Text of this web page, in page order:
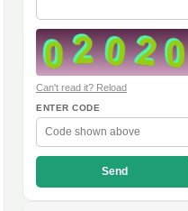
Can't read it? Reload
ENTER CODE
Send